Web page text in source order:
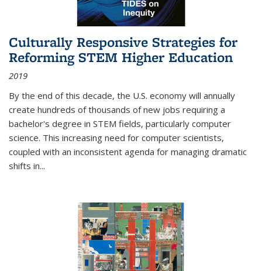
Culturally Responsive Strategies for
Reforming STEM Higher Education
2019
By the end of this decade, the U.S. economy will annually
create hundreds of thousands of new jobs requiring a
bachelor's degree in STEM fields, particularly computer
science. This increasing need for computer scientists,
coupled with an inconsistent agenda for managing dramatic
shifts in...